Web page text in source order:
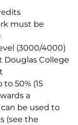
must be
(3000/4000)
College
to 50% (15
a
be used to
(see the